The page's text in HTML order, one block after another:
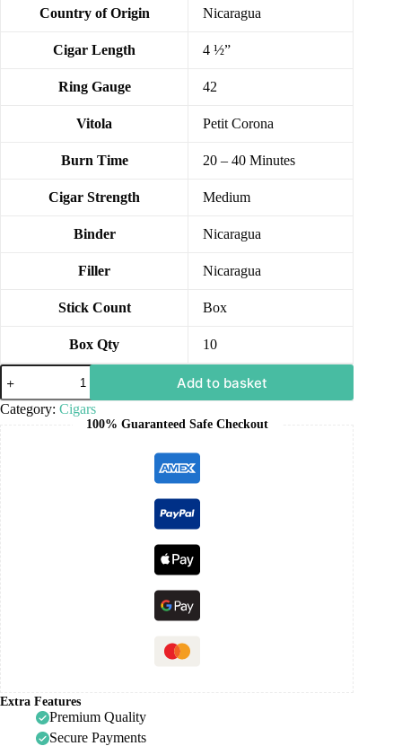
Country of Origin Nicaragua
Cigar Length 4 ½”
Ring Gauge 42
Vitola Petit Corona
Burn Time 20 – 40 Minutes
Cigar Strength Medium
Binder Nicaragua
Filler Nicaragua
Stick Count Box
Box Qty 10
Add to basket
Category: Cigars
100% Guaranteed Safe Checkout
Extra Features
Premium Quality
Secure Payments